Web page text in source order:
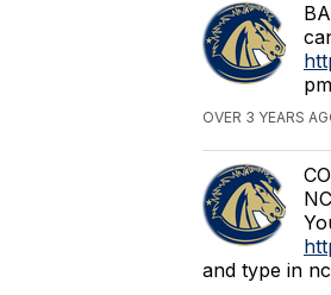
OVER 3 YEARS
and type in